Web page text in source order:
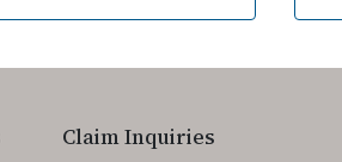
Claim Inquiries